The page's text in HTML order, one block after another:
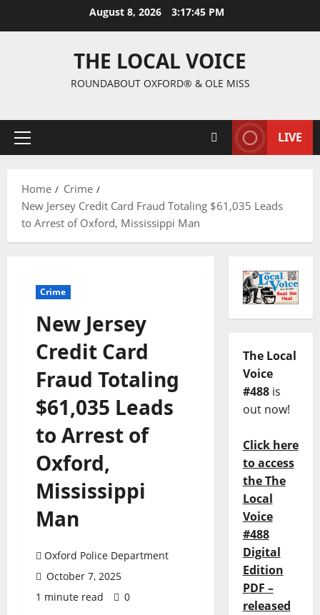
August 8, 2026 3:17:45 PM
THE LOCAL VOICE
ROUNDABOUT OXFORD® & OLE MISS
LIVE
Home
Crime
New Jersey Credit Card Fraud Totaling $61,035 Leads
to Arrest of Oxford, Mississippi Man
Crime
New Jersey
Credit Card
Fraud Totaling
$61,035 Leads
to Arrest of
Oxford,
Mississippi
Man
Oxford Police Department
October 7, 2025
1 minute read
0
The Local
Voice
#488is
out now!
Click here
to access
the The
Local
Voice
#488
Digital
Edition
PDF –
released